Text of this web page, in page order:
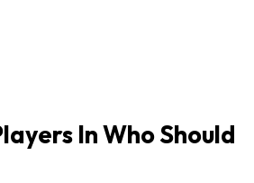
In Who Should